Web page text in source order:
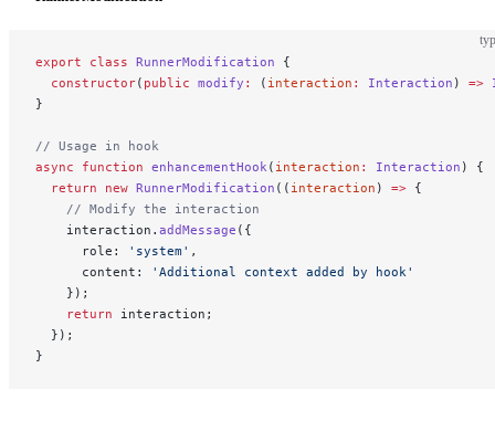
export class RunnerModification {
  constructor
( public modify : ( interaction : Interaction ) =>
}
// Usage in hook
async function enhancementHook( interaction : Interaction ) {
  return
new RunnerModification (( interaction ) => {
    // Modify the interaction
    interaction.
addMessage ({
      role:
'system' ,
      content:
'Additional context added by hook'
    });
    return
interaction;
  });
}